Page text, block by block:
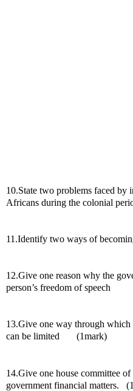
10.State two problems faced by
Africans during the colonial
11.Identify two ways of
12.Give one reason why the
person’s freedom of speech
13.Give one way through
can be limited       (1mark)
14.Give one house committee
government financial matters.